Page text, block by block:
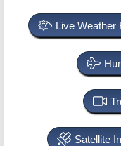
Live Weather
Satellite